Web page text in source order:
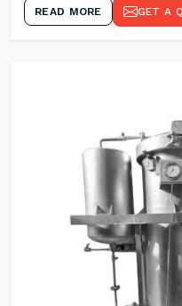
READ MORE GET A